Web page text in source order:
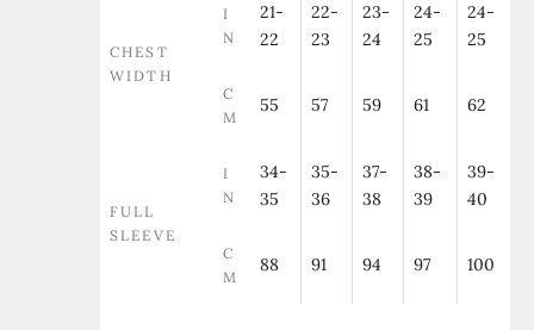
CHEST
WIDTH
I
N
21-
22
22-
23
23-
24
24-
25
24-
25
C
M
55 57 59 61 62
FULL
SLEEVE
I
N
34-
35
35-
36
37-
38
38-
39
39-
40
C
M
88 91 94 97 100